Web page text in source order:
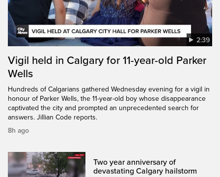
2:39
Vigil held in Calgary for 11-year-old Parker
Wells
Hundreds of Calgarians gathered Wednesday evening for a vigil in
honour of Parker Wells, the 11-year-old boy whose disappearance
captivated the city and prompted an unprecedented search for
answers. Jillian Code reports.
8h ago
Two year anniversary of
devastating Calgary hailstorm